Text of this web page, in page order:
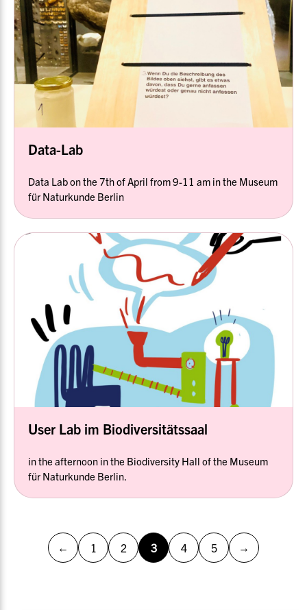
Data-Lab
Data Lab on the 7th of April from 9-11 am in the Museum
für Naturkunde Berlin
User Lab im Biodiversitätssaal
in the afternoon in the Biodiversity Hall of the Museum
für Naturkunde Berlin.
← 1 2 3 4 5 →